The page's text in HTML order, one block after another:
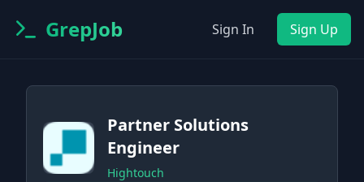
GrepJob Sign In Sign Up
Partner Solutions
Engineer
Hightouch